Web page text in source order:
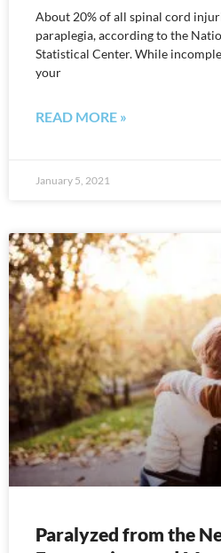
About 20% of all spinal cord
paraplegia, according to the
Statistical Center. While
your
READ MORE »
January 5, 2021
Paralyzed from the